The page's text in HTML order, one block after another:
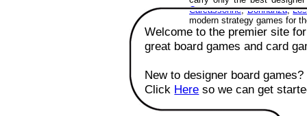
Carcassonne,Bohnanza,
modern strategy games for
Welcome to the premier site for
great board games and card
New to designer board games?
Click Here so we can get